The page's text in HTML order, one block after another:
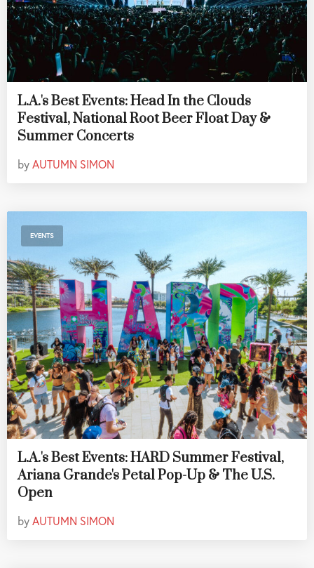
L.A.'s Best Events: Head In the Clouds
Festival, National Root Beer Float Day &
Summer Concerts
byAUTUMN SIMON
EVENTS
L.A.'s Best Events: HARD Summer Festival,
Ariana Grande's Petal Pop-Up & The U.S.
Open
byAUTUMN SIMON